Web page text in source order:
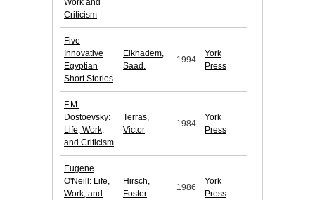
Work and
Criticism
Five
Innovative
Egyptian
Short Stories
Elkhadem,
Saad.
1994
York
Press
F.M.
Dostoevsky:
Life, Work,
and Criticism
Terras,
Victor
1984
York
Press
Eugene
O'Neill: Life,
Work, and
Hirsch,
Foster
1986
York
Press